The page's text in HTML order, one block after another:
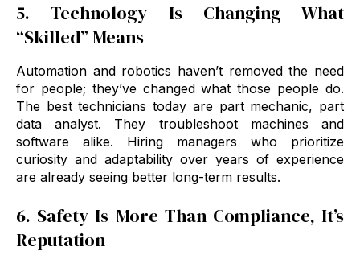
5. Technology Is Changing What
“Skilled” Means
Automation and robotics haven’t removed the need
for people; they’ve changed what those people do.
The best technicians today are part mechanic, part
data analyst. They troubleshoot machines and
software alike. Hiring managers who prioritize
curiosity and adaptability over years of experience
are already seeing better long-term results.
6. Safety Is More Than Compliance, It’s
Reputation